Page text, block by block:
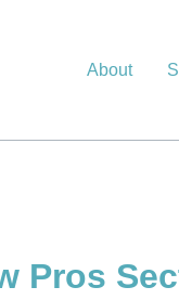
About
Pros